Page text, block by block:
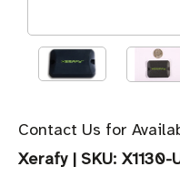
Contact Us for
Xerafy| SKU: X1130-